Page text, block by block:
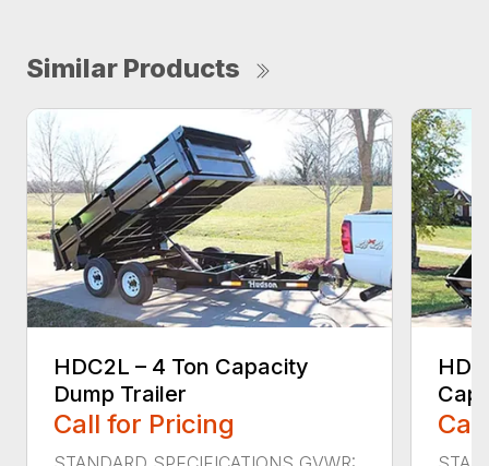
Similar Products
HDC2L – 4 Ton Capacity
Dump Trailer
Call for Pricing